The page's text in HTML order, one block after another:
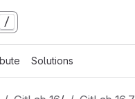
/
Solutions